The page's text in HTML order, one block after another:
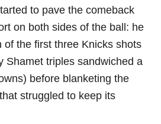
to pave the comeback
on both sides of the ball: he
of the first three Knicks shots
Shamet triples sandwiched a
before blanketing the
struggled to keep its